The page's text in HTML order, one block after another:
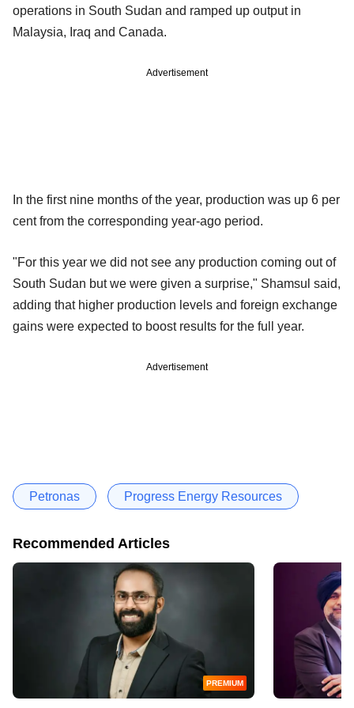
operations in South Sudan and ramped up output in
Malaysia, Iraq and Canada.
Advertisement
In the first nine months of the year, production was up 6 per
cent from the corresponding year-ago period.
"For this year we did not see any production coming out of
South Sudan but we were given a surprise," Shamsul said,
adding that higher production levels and foreign exchange
gains were expected to boost results for the full year.
Advertisement
Petronas Progress Energy Resources
Recommended Articles
PREMIUM